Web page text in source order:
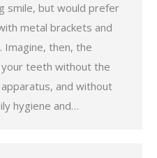
smile, but would prefer
metal brackets and
Imagine, then, the
teeth without the
and without
hygiene and…